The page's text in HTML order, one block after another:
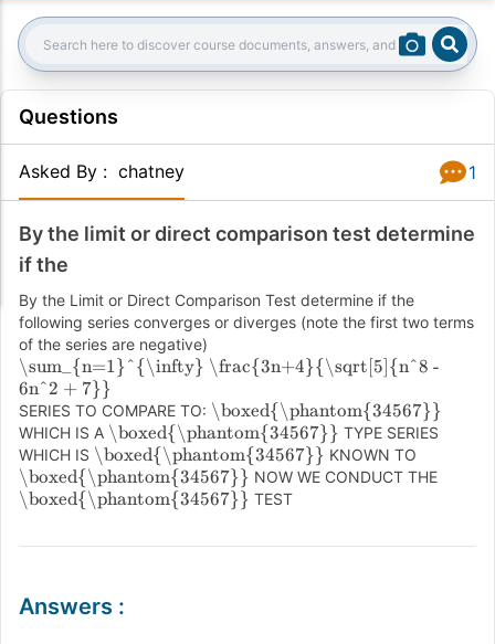
Search:
Questions
Asked By : chatney 1
By the limit or direct comparison test determine
if the
By the Limit or Direct Comparison Test determine if the
following series converges or diverges (note the first two terms
of the series are negative)
\sum_{n=1}^{\infty} \frac{3n+4}{\sqrt[5]{n^8 -
6n^2 + 7}}
SERIES TO COMPARE TO: \boxed{\phantom{34567}}
WHICH IS A \boxed{\phantom{34567}} TYPE SERIES
WHICH IS \boxed{\phantom{34567}} KNOWN TO
\boxed{\phantom{34567}} NOW WE CONDUCT THE
\boxed{\phantom{34567}} TEST
Answers :